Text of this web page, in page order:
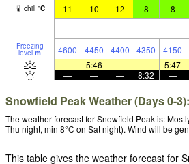
chill °C 11 10 12 8 8
Freezing
level m 4600 4450 4400 4350 4150
—
5:46 — — 5:47
—
— — 8:32 —
Snowfield Peak Weather (Days 0-3):
The weather forecast for Snowfield Peak is:
Thu night, min 8°C on Sat night). Wind will be
This table gives the weather forecast for